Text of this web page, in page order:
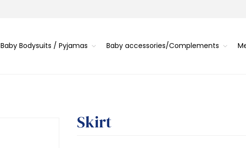
Baby Bodysuits / Pyjamas Baby accessories/Complements
Skirt